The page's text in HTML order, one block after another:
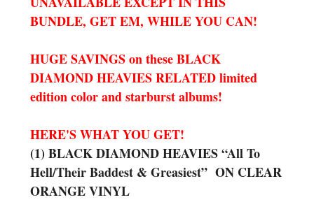
BUNDLE, GET EM, WHILE YOU CAN!
HUGE SAVINGS on these BLACK
DIAMOND HEAVIES RELATED limited
edition color and starburst albums!
HERE'S WHAT YOU GET!
(1) BLACK DIAMOND HEAVIES “All To
Hell/Their Baddest & Greasiest” ON CLEAR
ORANGE VINYL